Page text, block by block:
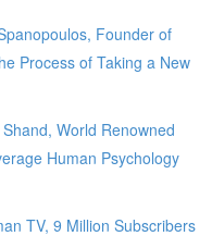
Founder of
Process of Taking a New
World Renowned
Human Psychology
TV, 9 Million Subscribers